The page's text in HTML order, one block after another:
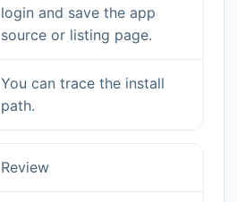
login and save the app
source or listing page.
You can trace the install
path.
Review